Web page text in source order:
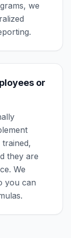
we
or
they are
We
you can